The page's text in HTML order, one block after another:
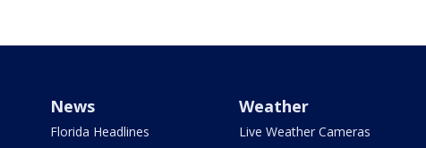
News
Florida Headlines
Weather
Live Weather Cameras